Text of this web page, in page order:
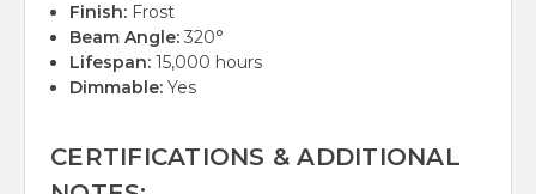
Finish: Frost
Beam Angle: 320°
Lifespan: 15,000 hours
Dimmable: Yes
CERTIFICATIONS & ADDITIONAL